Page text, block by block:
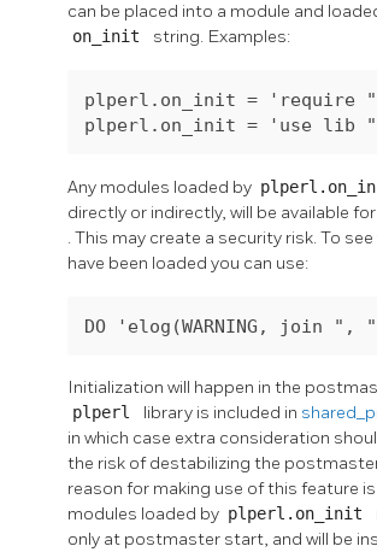
can be placed into a module and
on_init string. Examples:
plperl.on_init = 'require
Any modules loaded by
directly or indirectly, will be available
. This may create a security risk. To
have been loaded you can use:
Initialization will happen in the
plperl library is included in
in which case extra consideration
the risk of destabilizing the
reason for making use of this feature
modules loaded by plperl.on_init
only at postmaster start, and will be